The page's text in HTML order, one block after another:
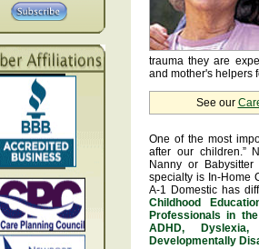
trauma they are
and mother's helpers
See our
One of the most
after our children.”
Nanny or
specialty is In-Home
A-1 Domestic has
Childhood
Professionals in
ADHD,
Developmentally